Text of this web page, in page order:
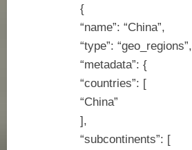
{
“name”: “China”,
“type”: “geo_regions”,
“metadata”: {
“countries”: [
“China”
],
“subcontinents”: [